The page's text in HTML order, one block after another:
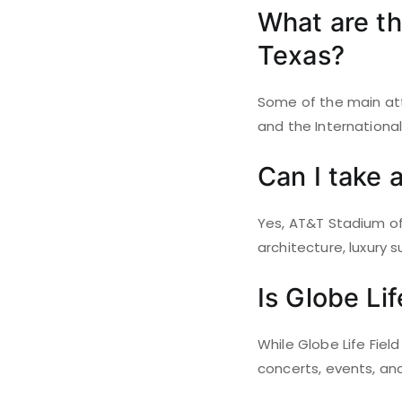
What are
Texas?
Some of the main
and the International
Can I take
Yes, AT&T Stadium
architecture, luxury
Is Globe
While Globe Life
concerts, events,